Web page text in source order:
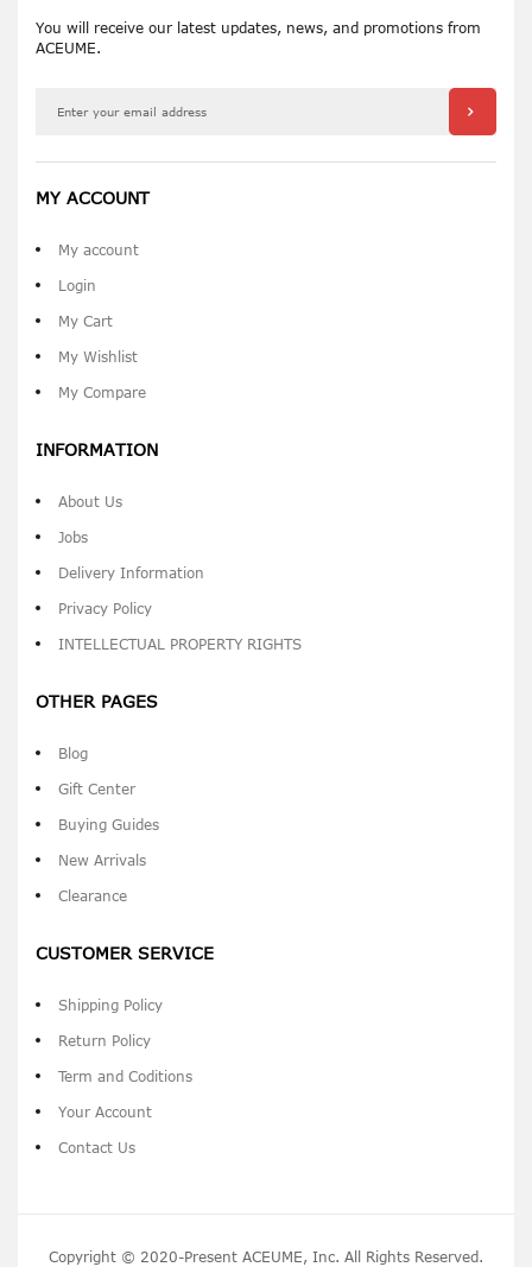
You will receive our latest updates, news, and promotions from
ACEUME.
MY ACCOUNT
My account
Login
My Cart
My Wishlist
My Compare
INFORMATION
About Us
Jobs
Delivery Information
Privacy Policy
INTELLECTUAL PROPERTY RIGHTS
OTHER PAGES
Blog
Gift Center
Buying Guides
New Arrivals
Clearance
CUSTOMER SERVICE
Shipping Policy
Return Policy
Term and Coditions
Your Account
Contact Us
Copyright © 2020-Present ACEUME, Inc. All Rights Reserved.